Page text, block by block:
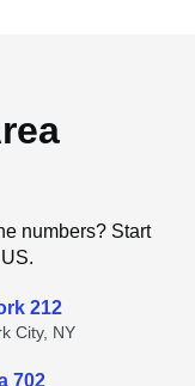
numbers? Start
212
City, NY
702